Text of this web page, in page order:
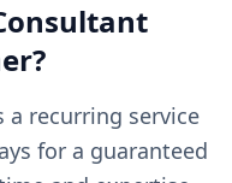
?
a recurring service
for a guaranteed